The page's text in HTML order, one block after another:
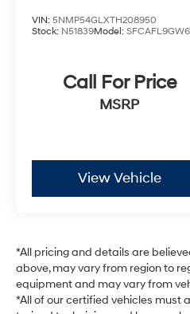
VIN: 5NMP54GLXTH208950
Stock: N51839Model:
Call For Price
MSRP
View Vehicle
*All pricing and details are
above, may vary from region to
equipment and may vary from
*All of our certified vehicles must